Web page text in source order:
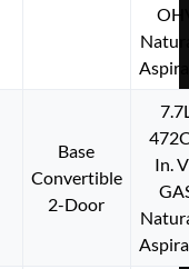
Base
Convertible
2-Door
In.